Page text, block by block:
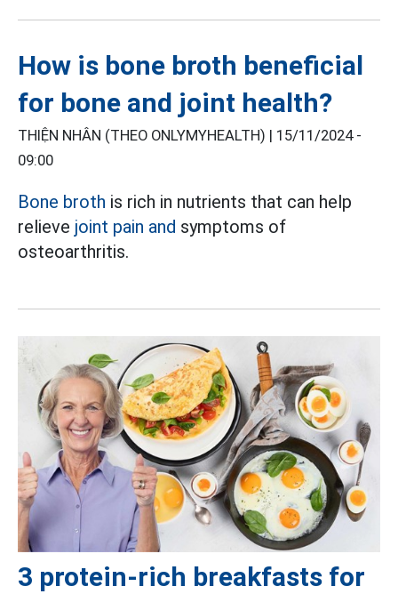
How is bone broth beneficial
for bone and joint health?
THIỆN NHÂN (THEO ONLYMYHEALTH) | 15/11/2024 -
09:00
Bone broth is rich in nutrients that can help
relieve joint pain and symptoms of
osteoarthritis.
3 protein-rich breakfasts for